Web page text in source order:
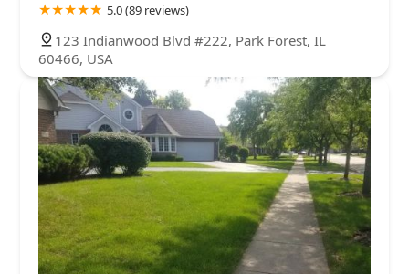
5.0 (89 reviews)
123 Indianwood Blvd #222, Park Forest, IL
60466, USA